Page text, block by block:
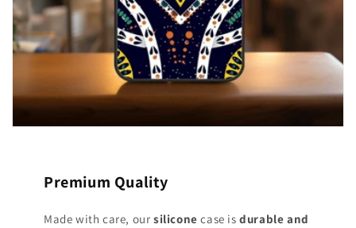
Premium Quality
Made with care, our silicone case isdurable and